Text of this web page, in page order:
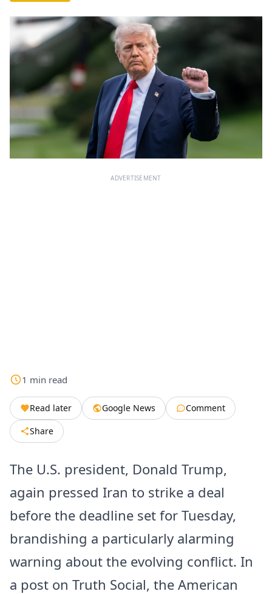
ADVERTISEMENT
1 min read
Read later Google News
Comment
Share
The U.S. president, Donald Trump,
again pressed Iran to strike a deal
before the deadline set for Tuesday,
brandishing a particularly alarming
warning about the evolving conflict. In
a post on Truth Social, the American